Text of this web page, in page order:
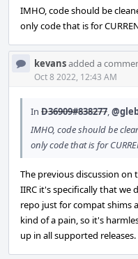
IMHO, code should be
only code that is for
kevansadded a
Oct 8 2022, 12:43 AM
In D36909#838277,
IMHO, code should be
only code that is for
The previous discussion
IIRC it's specifically that
repo just for compat shims
kind of a pain, so it's
up in all supported releases.